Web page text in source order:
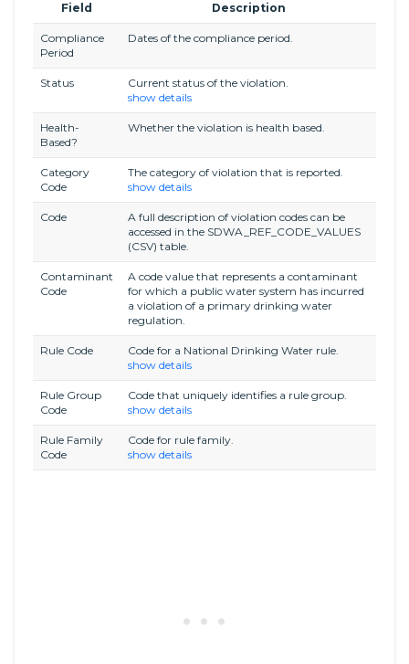
Field Description
Compliance
Period
Dates of the compliance period.
Status
Current status of the violation.
show details
Health-
Based?
Whether the violation is health based.
Category
Code
The category of violation that is reported.
show details
Code
A full description of violation codes can be
accessed in the SDWA_REF_CODE_VALUES
(CSV) table.
Contaminant
Code
A code value that represents a contaminant
for which a public water system has incurred
a violation of a primary drinking water
regulation.
Rule Code
Code for a National Drinking Water rule.
show details
Rule Group
Code
Code that uniquely identifies a rule group.
show details
Rule Family
Code
Code for rule family.
show details